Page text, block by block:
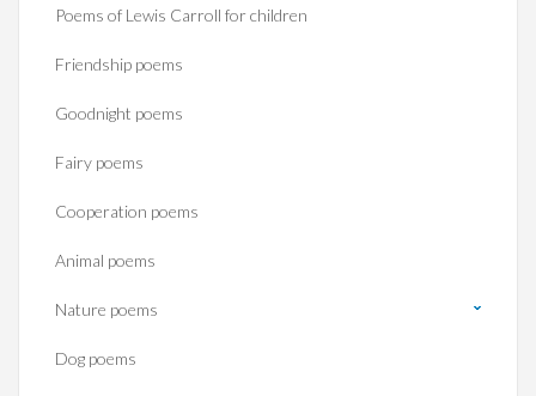
Poems of Lewis Carroll for children
Friendship poems
Goodnight poems
Fairy poems
Cooperation poems
Animal poems
Nature poems
Dog poems